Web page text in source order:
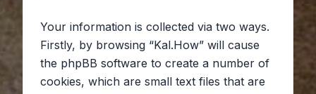
Your information is collected via two ways.
Firstly, by browsing “Kal.How” will cause
the phpBB software to create a number of
cookies, which are small text files that are